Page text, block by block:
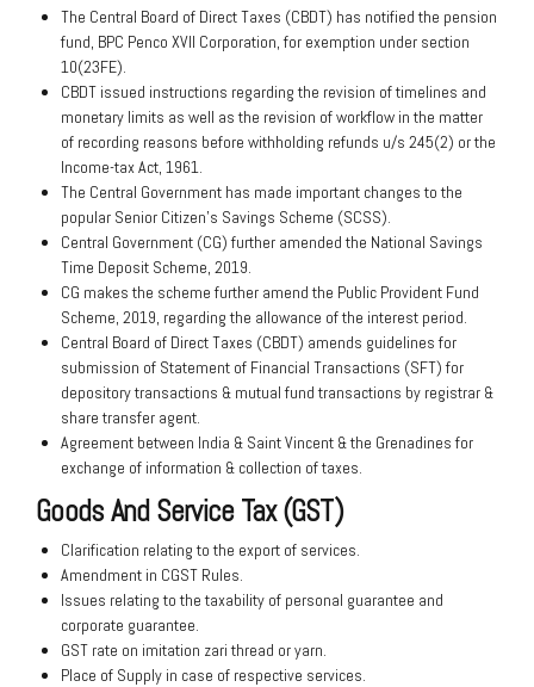
The Central Board of Direct Taxes (CBDT) has notified the pension
fund, BPC Penco XVII Corporation, for exemption under section
10(23FE).
CBDT issued instructions regarding the revision of timelines and
monetary limits as well as the revision of workflow in the matter
of recording reasons before withholding refunds u/s 245(2) or the
Income-tax Act, 1961.
The Central Government has made important changes to the
popular Senior Citizen’s Savings Scheme (SCSS).
Central Government (CG) further amended the National Savings
Time Deposit Scheme, 2019.
CG makes the scheme further amend the Public Provident Fund
Scheme, 2019, regarding the allowance of the interest period.
Central Board of Direct Taxes (CBDT) amends guidelines for
submission of Statement of Financial Transactions (SFT) for
depository transactions & mutual fund transactions by registrar &
share transfer agent.
Agreement between India & Saint Vincent & the Grenadines for
exchange of information & collection of taxes.
Goods And Service Tax (GST)
Clarification relating to the export of services.
Amendment in CGST Rules.
Issues relating to the taxability of personal guarantee and
corporate guarantee.
GST rate on imitation zari thread or yarn.
Place of Supply in case of respective services.